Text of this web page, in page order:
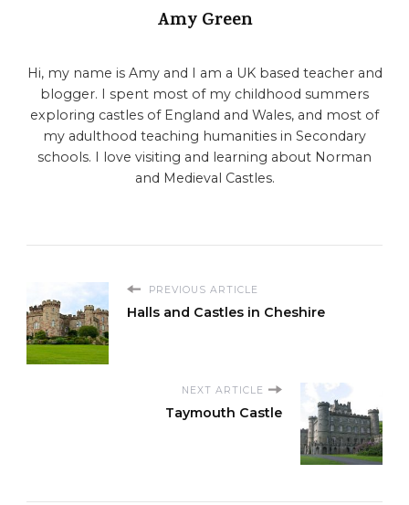
Amy Green
Hi, my name is Amy and I am a UK based teacher and
blogger. I spent most of my childhood summers
exploring castles of England and Wales, and most of
my adulthood teaching humanities in Secondary
schools. I love visiting and learning about Norman
and Medieval Castles.
PREVIOUS ARTICLE
Halls and Castles in Cheshire
NEXT ARTICLE
Taymouth Castle